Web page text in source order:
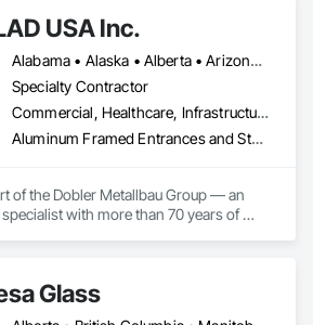
USA Inc.
Alabama • Alaska • Alberta • Arizona • Arkansas • British Columbia • California • Colorado • Connecticut • Delaware • Florida • Georgia • Hawaii • Idaho • Illinois • Indiana • Iowa • Kansas • Kentucky • Louisiana • Maine • Manitoba • Maryland • Massachusetts • Michigan • Minnesota • Mississippi • Missouri • Montana • Nebraska • Nevada • New Brunswick • New Hampshire • New Jersey • New Mexico • New York • North Carolina • North Dakota • Ohio • Oklahoma • Ontario • Oregon • Pennsylvania • Québec • Rhode Island • Saskatchewan • South Carolina • South Dakota • Tennessee • Texas • Utah • Vermont • Virginia • Washington • West Virginia • Wisconsin • Wyoming
Specialty Contractor
Commercial, Healthcare, Infrastructure, Institutional
Aluminum Framed Entrances and Storefronts, Balanced Door Entrances and Storefronts, Curtain Wall and Glazed Assemblies, Doors and Frames, Entrances and Storefronts, Fabricated Engineered Structures, Fixed Louvers, Glass and Glazing, Glass Fiber Reinforced Cementitious Panels, Glass Glazing, Glazed Aluminum Curtain Walls, Glazed Bronze Curtain Walls, Glazed Composite Curtain Wall, Glazed Stainless Steel Curtain Walls, Glazed Steel Curtain Walls, Glazed Timber Curtain Walls, Louvers, Metal Wall Panels, Metal Windows, Revolving Door Entrances and Storefronts, Roof Windows and Skylights, Sliding Entrances and Storefronts, Sliding Glass Doors, Sloped Glazing Assemblies, Space Frames, Specialty Doors and Frames, Stainless Steel Framed Entrances and Storefronts, Steel Framed Entrances and Storefronts, Structural Glass Curtain Walls, Structural Sealant Glazed Curtain Walls, Unit Skylights, Windows
of the Dobler Metallbau Group — an
with more than 70 years of
façade expertise to the North
Glass